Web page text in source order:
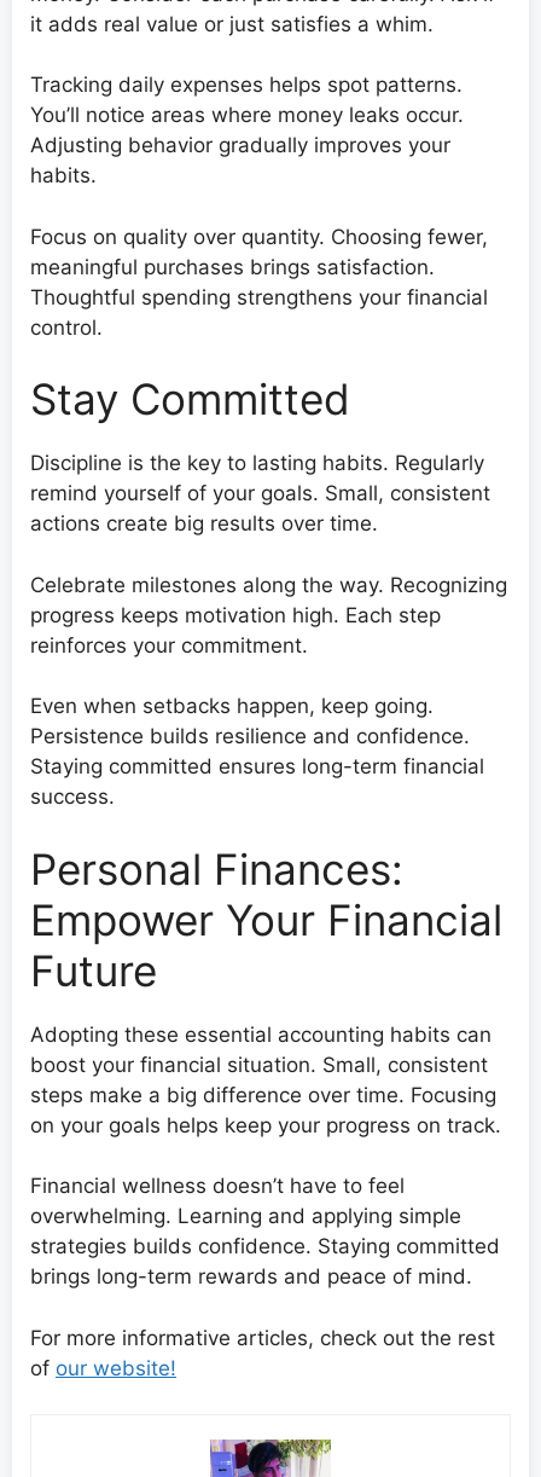
it adds real value or just satisfies a whim.
Tracking daily expenses helps spot patterns.
You’ll notice areas where money leaks occur.
Adjusting behavior gradually improves your
habits.
Focus on quality over quantity. Choosing fewer,
meaningful purchases brings satisfaction.
Thoughtful spending strengthens your financial
control.
Stay Committed
Discipline is the key to lasting habits. Regularly
remind yourself of your goals. Small, consistent
actions create big results over time.
Celebrate milestones along the way. Recognizing
progress keeps motivation high. Each step
reinforces your commitment.
Even when setbacks happen, keep going.
Persistence builds resilience and confidence.
Staying committed ensures long-term financial
success.
Personal Finances:
Empower Your Financial
Future
Adopting these essential accounting habits can
boost your financial situation. Small, consistent
steps make a big difference over time. Focusing
on your goals helps keep your progress on track.
Financial wellness doesn’t have to feel
overwhelming. Learning and applying simple
strategies builds confidence. Staying committed
brings long-term rewards and peace of mind.
For more informative articles, check out the rest
of our website!